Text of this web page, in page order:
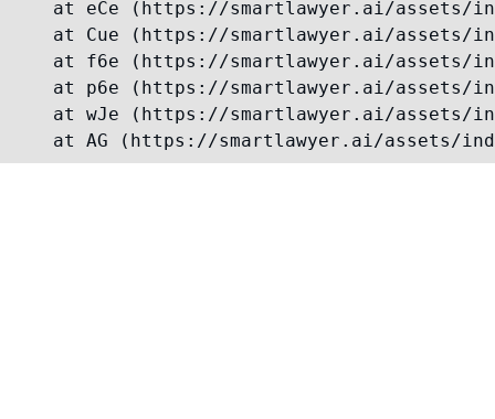
at eCe (https://smartlawyer.ai/assets/
at Cue (https://smartlawyer.ai/assets/
at f6e (https://smartlawyer.ai/assets/
at p6e (https://smartlawyer.ai/assets/
at wJe (https://smartlawyer.ai/assets/
at AG (https://smartlawyer.ai/assets/